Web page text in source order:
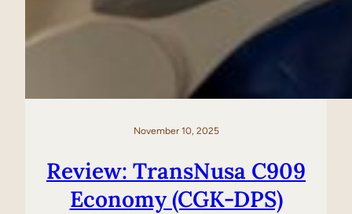
November 10, 2025
Review: TransNusa C909
Economy (CGK-DPS)